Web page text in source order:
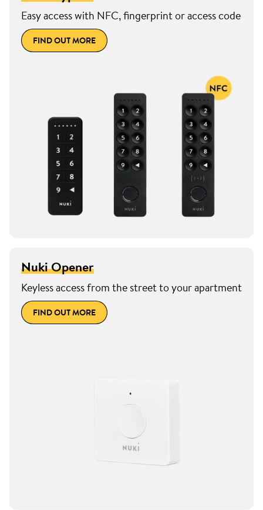
Easy access with NFC, fingerprint or access code
FIND OUT MORE
Nuki Opener
Keyless access from the street to your apartment
FIND OUT MORE